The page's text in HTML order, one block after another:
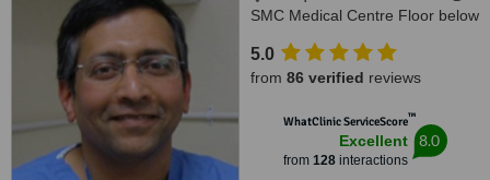
SMC Medical Centre Floor below
Rd, Bandra West,, Mumbai,
400050
5.0
from 86 verified reviews
WhatClinic ServiceScore™
Excellent
from 128interactions
8.0